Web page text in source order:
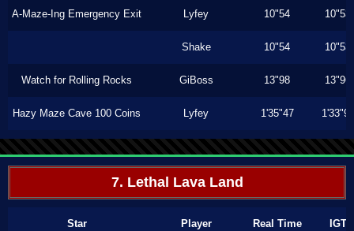
A-Maze-Ing Emergency Exit Lyfey 10"54 10"53
Shake 10"54 10"53
Watch for Rolling Rocks GiBoss 13"98 13"96
Hazy Maze Cave 100 Coins Lyfey 1'35"47 1'33"90
7. Lethal Lava Land
Star Player Real Time IGT